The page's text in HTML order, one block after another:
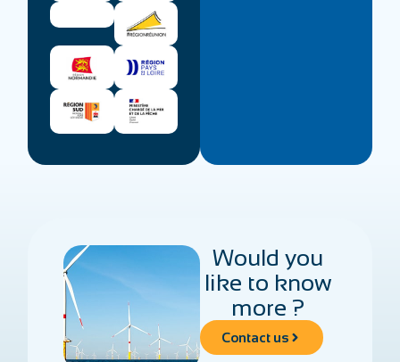
Would you
like to know
more ?
Contact us